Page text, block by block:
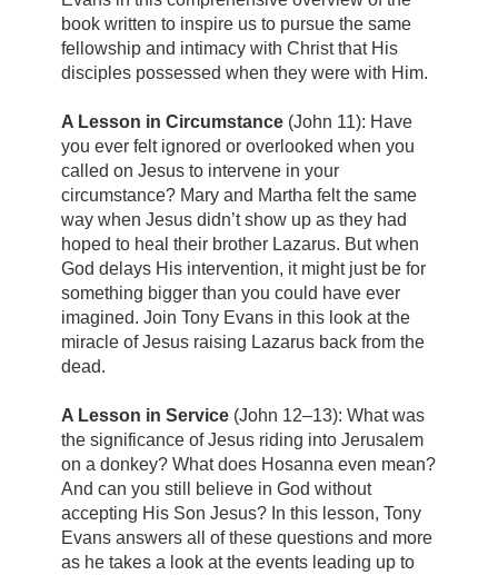
book written to inspire us to pursue the same
fellowship and intimacy with Christ that His
disciples possessed when they were with Him.
A Lesson in Circumstance (John 11): Have
you ever felt ignored or overlooked when you
called on Jesus to intervene in your
circumstance? Mary and Martha felt the same
way when Jesus didn’t show up as they had
hoped to heal their brother Lazarus. But when
God delays His intervention, it might just be for
something bigger than you could have ever
imagined. Join Tony Evans in this look at the
miracle of Jesus raising Lazarus back from the
dead.
A Lesson in Service (John 12–13): What was
the significance of Jesus riding into Jerusalem
on a donkey? What does Hosanna even mean?
And can you still believe in God without
accepting His Son Jesus? In this lesson, Tony
Evans answers all of these questions and more
as he takes a look at the events leading up to